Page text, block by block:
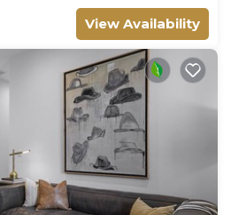
View Availability